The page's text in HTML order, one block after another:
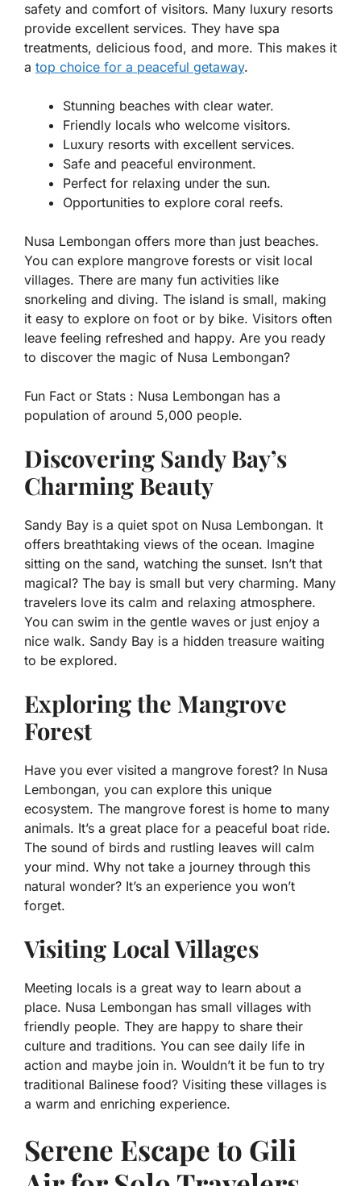
safety and comfort of visitors. Many luxury resorts
provide excellent services. They have spa
treatments, delicious food, and more. This makes it
a top choice for a peaceful getaway.
Stunning beaches with clear water.
Friendly locals who welcome visitors.
Luxury resorts with excellent services.
Safe and peaceful environment.
Perfect for relaxing under the sun.
Opportunities to explore coral reefs.
Nusa Lembongan offers more than just beaches.
You can explore mangrove forests or visit local
villages. There are many fun activities like
snorkeling and diving. The island is small, making
it easy to explore on foot or by bike. Visitors often
leave feeling refreshed and happy. Are you ready
to discover the magic of Nusa Lembongan?
Fun Fact or Stats : Nusa Lembongan has a
population of around 5,000 people.
Discovering Sandy Bay’s
Charming Beauty
Sandy Bay is a quiet spot on Nusa Lembongan. It
offers breathtaking views of the ocean. Imagine
sitting on the sand, watching the sunset. Isn’t that
magical? The bay is small but very charming. Many
travelers love its calm and relaxing atmosphere.
You can swim in the gentle waves or just enjoy a
nice walk. Sandy Bay is a hidden treasure waiting
to be explored.
Exploring the Mangrove
Forest
Have you ever visited a mangrove forest? In Nusa
Lembongan, you can explore this unique
ecosystem. The mangrove forest is home to many
animals. It’s a great place for a peaceful boat ride.
The sound of birds and rustling leaves will calm
your mind. Why not take a journey through this
natural wonder? It’s an experience you won’t
forget.
Visiting Local Villages
Meeting locals is a great way to learn about a
place. Nusa Lembongan has small villages with
friendly people. They are happy to share their
culture and traditions. You can see daily life in
action and maybe join in. Wouldn’t it be fun to try
traditional Balinese food? Visiting these villages is
a warm and enriching experience.
Serene Escape to Gili